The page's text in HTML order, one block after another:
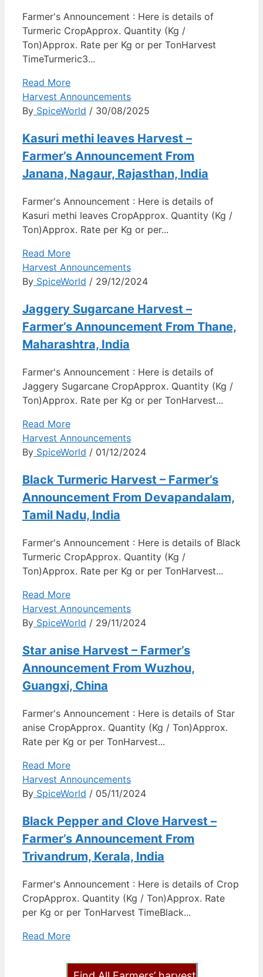
Farmer's Announcement : Here is details of
Turmeric CropApprox. Quantity (Kg /
Ton)Approx. Rate per Kg or per TonHarvest
TimeTurmeric3...
Read More
Harvest Announcements
By SpiceWorld / 30/08/2025
Kasuri methi leaves Harvest –
Farmer’s Announcement From
Janana, Nagaur, Rajasthan, India
Farmer's Announcement : Here is details of
Kasuri methi leaves CropApprox. Quantity (Kg /
Ton)Approx. Rate per Kg or per...
Read More
Harvest Announcements
By SpiceWorld / 29/12/2024
Jaggery Sugarcane Harvest –
Farmer’s Announcement From Thane,
Maharashtra, India
Farmer's Announcement : Here is details of
Jaggery Sugarcane CropApprox. Quantity (Kg /
Ton)Approx. Rate per Kg or per TonHarvest...
Read More
Harvest Announcements
By SpiceWorld / 01/12/2024
Black Turmeric Harvest – Farmer’s
Announcement From Devapandalam,
Tamil Nadu, India
Farmer's Announcement : Here is details of Black
Turmeric CropApprox. Quantity (Kg /
Ton)Approx. Rate per Kg or per TonHarvest...
Read More
Harvest Announcements
By SpiceWorld / 29/11/2024
Star anise Harvest – Farmer’s
Announcement From Wuzhou,
Guangxi, China
Farmer's Announcement : Here is details of Star
anise CropApprox. Quantity (Kg / Ton)Approx.
Rate per Kg or per TonHarvest...
Read More
Harvest Announcements
By SpiceWorld / 05/11/2024
Black Pepper and Clove Harvest –
Farmer’s Announcement From
Trivandrum, Kerala, India
Farmer's Announcement : Here is details of Crop
CropApprox. Quantity (Kg / Ton)Approx. Rate
per Kg or per TonHarvest TimeBlack...
Read More